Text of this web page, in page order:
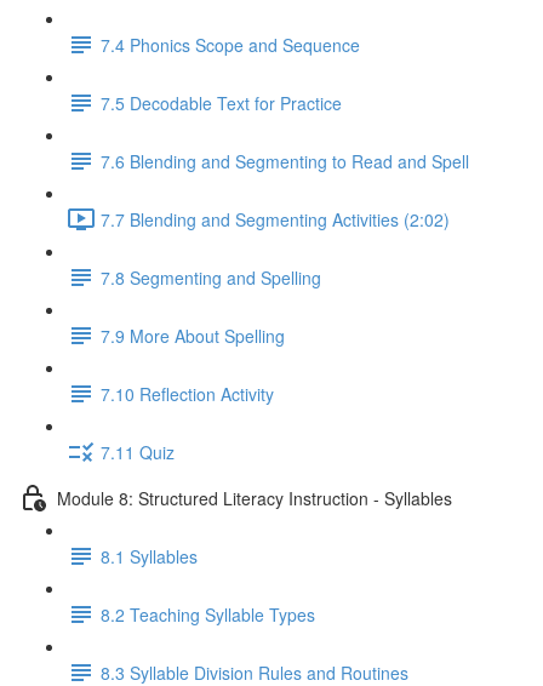
7.4 Phonics Scope and Sequence
7.5 Decodable Text for Practice
7.6 ​Blending and Segmenting to Read and Spell
7.7 Blending and Segmenting Activities (2:02)
7.8 Segmenting and Spelling
7.9 More About Spelling
7.10 Reflection Activity
7.11 Quiz
Module 8: Structured Literacy Instruction - Syllables
8.1 Syllables
8.2 Teaching Syllable Types
8.3 Syllable Division Rules and Routines